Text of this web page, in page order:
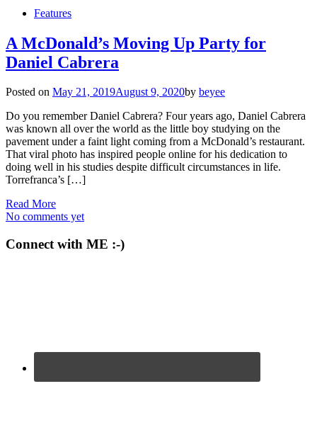
Features
A McDonald’s Moving Up Party for
Daniel Cabrera
Posted on May 21, 2019August 9, 2020by beyee
Do you remember Daniel Cabrera? Four years ago, Daniel Cabrera
was known all over the world as the little boy studying on the
pavement under a faint light coming from a McDonald’s restaurant.
That viral photo has inspired people online for his dedication to
doing well in his studies despite difficult circumstances in life.
Torrefranca’s […]
Read More
No comments yet
Connect with ME :-)